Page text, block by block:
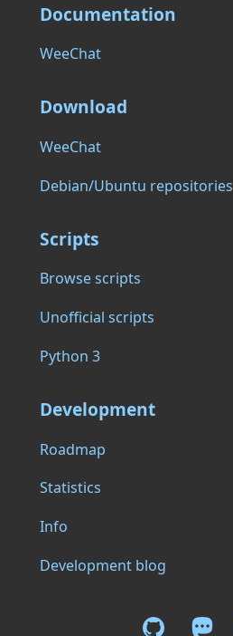
Documentation
WeeChat
Download
WeeChat
Debian/Ubuntu repositories
Scripts
Browse scripts
Unofficial scripts
Python 3
Development
Roadmap
Statistics
Info
Development blog